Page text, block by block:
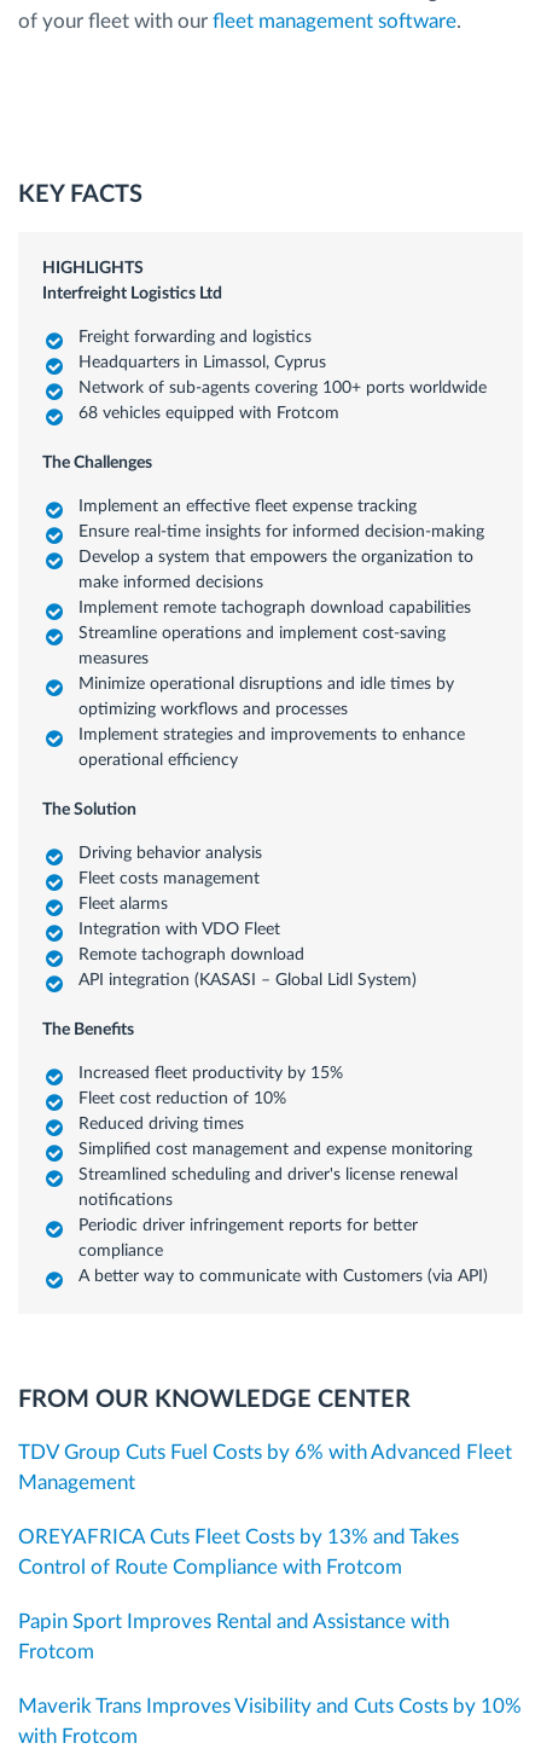
of your fleet with our fleet management software.
KEY FACTS
HIGHLIGHTS
Interfreight Logistics Ltd
Freight forwarding and logistics
Headquarters in Limassol, Cyprus
Network of sub-agents covering 100+ ports worldwide
68 vehicles equipped with Frotcom
The Challenges
Implement an effective fleet expense tracking
Ensure real-time insights for informed decision-making
Develop a system that empowers the organization to
make informed decisions
Implement remote tachograph download capabilities
Streamline operations and implement cost-saving
measures
Minimize operational disruptions and idle times by
optimizing workflows and processes
Implement strategies and improvements to enhance
operational efficiency
The Solution
Driving behavior analysis
Fleet costs management
Fleet alarms
Integration with VDO Fleet
Remote tachograph download
API integration (KASASI – Global Lidl System)
The Benefits
Increased fleet productivity by 15%
Fleet cost reduction of 10%
Reduced driving times
Simplified cost management and expense monitoring
Streamlined scheduling and driver's license renewal
notifications
Periodic driver infringement reports for better
compliance
A better way to communicate with Customers (via API)
FROM OUR KNOWLEDGE CENTER
TDV Group Cuts Fuel Costs by 6% with Advanced Fleet
Management
OREYAFRICA Cuts Fleet Costs by 13% and Takes
Control of Route Compliance with Frotcom
Papin Sport Improves Rental and Assistance with
Frotcom
Maverik Trans Improves Visibility and Cuts Costs by 10%
with Frotcom